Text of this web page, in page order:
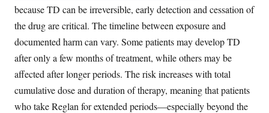
because TD can be irreversible, early detection and cessation of
the drug are critical. The timeline between exposure and
documented harm can vary. Some patients may develop TD
after only a few months of treatment, while others may be
affected after longer periods. The risk increases with total
cumulative dose and duration of therapy, meaning that patients
who take Reglan for extended periods—especially beyond the